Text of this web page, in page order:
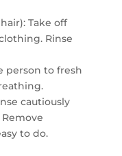
Take off
Rinse
person to fresh
cautiously
to do.